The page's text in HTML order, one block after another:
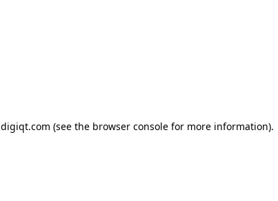
digiqt.com (see the browser console for more information).